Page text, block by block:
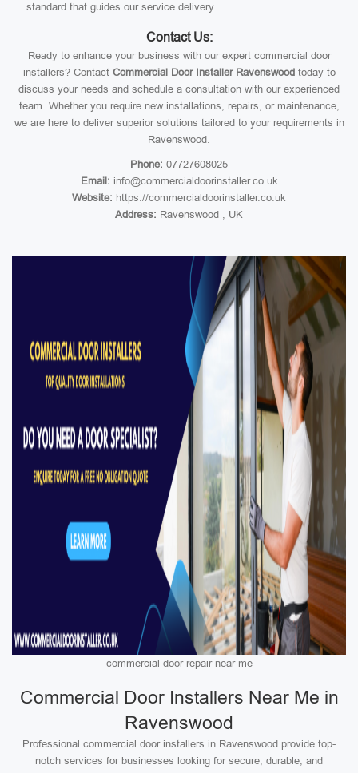
standard that guides our service delivery.
Contact Us:
Ready to enhance your business with our expert commercial door
installers? Contact Commercial Door Installer Ravenswoodtoday to
discuss your needs and schedule a consultation with our experienced
team. Whether you require new installations, repairs, or maintenance,
we are here to deliver superior solutions tailored to your requirements in
Ravenswood.
Phone: 07727608025
Email: info@commercialdoorinstaller.co.uk
Website: https://commercialdoorinstaller.co.uk
Address: Ravenswood , UK
commercial door repair near me
Commercial Door Installers Near Me in
Ravenswood
Professional commercial door installers in Ravenswood provide top-
notch services for businesses looking for secure, durable, and